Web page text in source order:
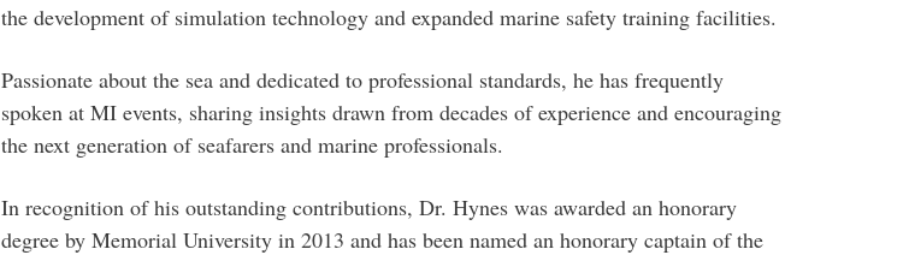
the development of simulation technology and expanded marine safety training facilities.
Passionate about the sea and dedicated to professional standards, he has frequently
spoken at MI events, sharing insights drawn from decades of experience and encouraging
the next generation of seafarers and marine professionals.
In recognition of his outstanding contributions, Dr. Hynes was awarded an honorary
degree by Memorial University in 2013 and has been named an honorary captain of the